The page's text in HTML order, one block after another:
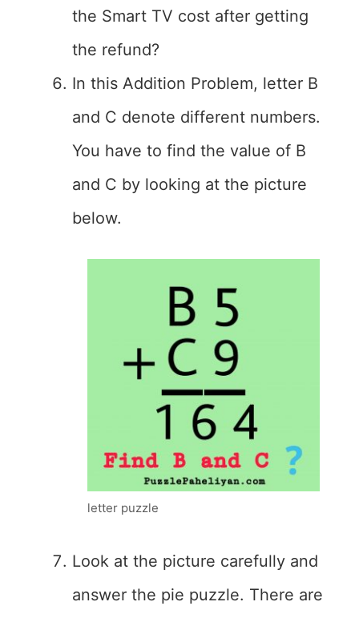
the Smart TV cost after getting
the refund?
In this Addition Problem, letter B
and C denote different numbers.
You have to find the value of B
and C by looking at the picture
below.
letter puzzle
Look at the picture carefully and
answer the pie puzzle. There are